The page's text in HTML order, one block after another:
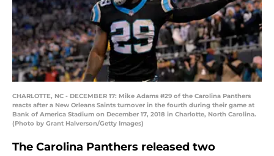
CHARLOTTE, NC - DECEMBER 17: Mike Adams #29 of the Carolina Panthers
reacts after a New Orleans Saints turnover in the fourth during their game at
Bank of America Stadium on December 17, 2018 in Charlotte, North Carolina.
(Photo by Grant Halverson/Getty Images)
The Carolina Panthers released two